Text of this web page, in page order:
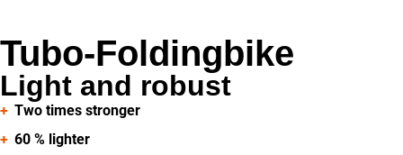
Tubo-Foldingbike
Light and robust
Two times stronger
60 % lighter